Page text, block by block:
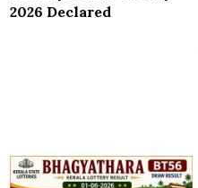
2026 Declared